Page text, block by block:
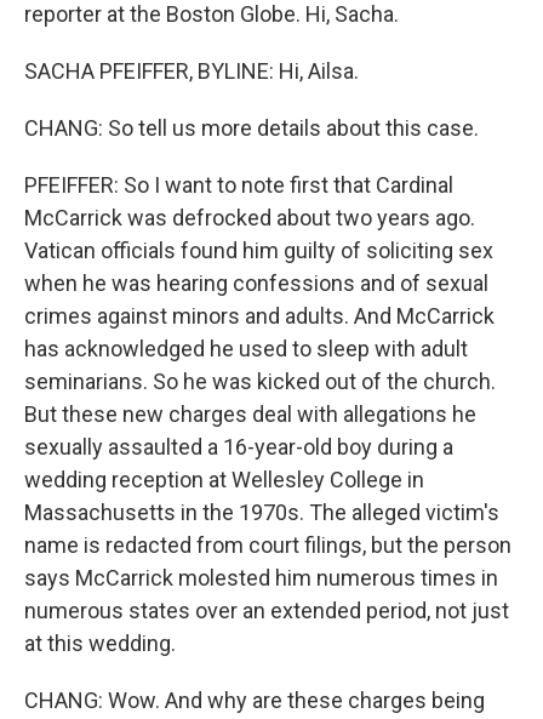
reporter at the Boston Globe. Hi, Sacha.
SACHA PFEIFFER, BYLINE: Hi, Ailsa.
CHANG: So tell us more details about this case.
PFEIFFER: So I want to note first that Cardinal
McCarrick was defrocked about two years ago.
Vatican officials found him guilty of soliciting sex
when he was hearing confessions and of sexual
crimes against minors and adults. And McCarrick
has acknowledged he used to sleep with adult
seminarians. So he was kicked out of the church.
But these new charges deal with allegations he
sexually assaulted a 16-year-old boy during a
wedding reception at Wellesley College in
Massachusetts in the 1970s. The alleged victim's
name is redacted from court filings, but the person
says McCarrick molested him numerous times in
numerous states over an extended period, not just
at this wedding.
CHANG: Wow. And why are these charges being